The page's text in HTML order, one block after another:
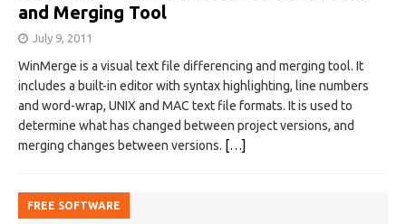
and Merging Tool
July 9, 2011
WinMerge is a visual text file differencing and merging tool. It
includes a built-in editor with syntax highlighting, line numbers
and word-wrap, UNIX and MAC text file formats. It is used to
determine what has changed between project versions, and
merging changes between versions. […]
FREE SOFTWARE